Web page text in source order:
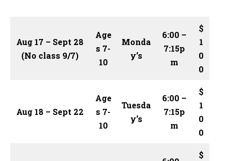
Aug 17 – Sept 28
(No class 9/7)
Age
s 7-
10
Monda
y’s
6:00 –
7:15p
m
$
1
0
0
Aug 18 – Sept 22
Age
s 7-
10
Tuesda
y’s
6:00 –
7:15p
m
$
1
0
0
$